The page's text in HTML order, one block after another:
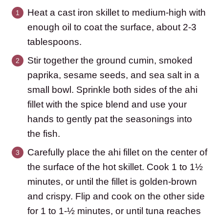
Heat a cast iron skillet to medium-high with
enough oil to coat the surface, about 2-3
tablespoons.
Stir together the ground cumin, smoked
paprika, sesame seeds, and sea salt in a
small bowl. Sprinkle both sides of the ahi
fillet with the spice blend and use your
hands to gently pat the seasonings into
the fish.
Carefully place the ahi fillet on the center of
the surface of the hot skillet. Cook 1 to 1½
minutes, or until the fillet is golden-brown
and crispy. Flip and cook on the other side
for 1 to 1-½ minutes, or until tuna reaches